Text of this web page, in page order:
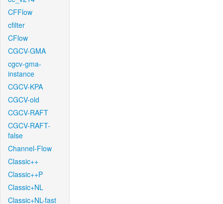
CFFlow
cfilter
CFlow
CGCV-GMA
cgcv-gma-
instance
CGCV-KPA
CGCV-old
CGCV-RAFT
CGCV-RAFT-
false
Channel-Flow
Classic++
Classic++P
Classic+NL
Classic+NL-fast